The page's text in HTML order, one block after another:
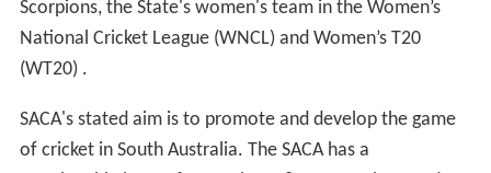
Introduction
formed in 1871 as the "South Australian Cricketing
Association" and is the state Cricket body in South